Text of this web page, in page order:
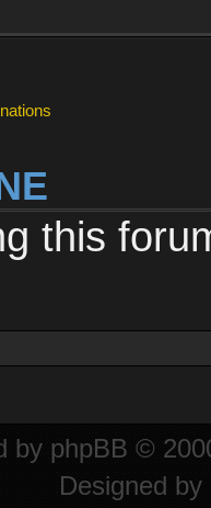
this
by phpBB ©
Designed by